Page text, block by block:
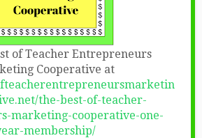
of Teacher Entrepreneurs
Cooperative at
the-best-of-teacher-
marketing-cooperative-one-
membership/